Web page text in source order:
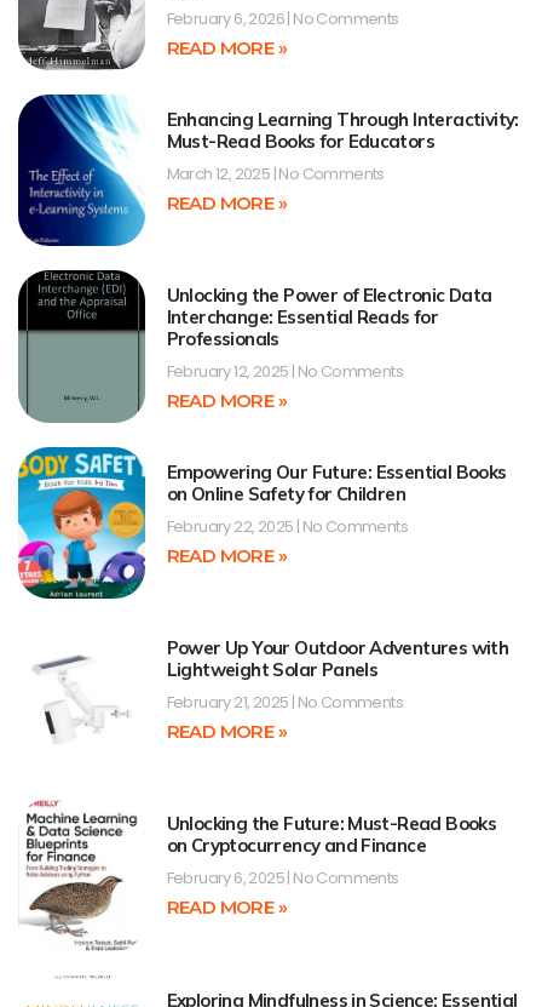
February 6, 2026 No Comments
READ MORE »
Enhancing Learning Through Interactivity:
Must-Read Books for Educators
March 12, 2025 No Comments
READ MORE »
Unlocking the Power of Electronic Data
Interchange: Essential Reads for
Professionals
February 12, 2025 No Comments
READ MORE »
Empowering Our Future: Essential Books
on Online Safety for Children
February 22, 2025 No Comments
READ MORE »
Power Up Your Outdoor Adventures with
Lightweight Solar Panels
February 21, 2025 No Comments
READ MORE »
Unlocking the Future: Must-Read Books
on Cryptocurrency and Finance
February 6, 2025 No Comments
READ MORE »
Exploring Mindfulness in Science: Essential